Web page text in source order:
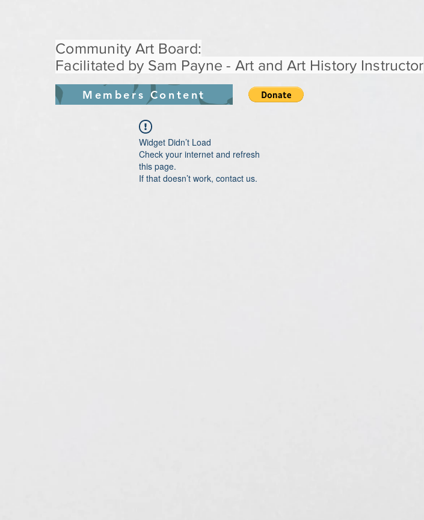
Community Art Board:
Facilitated by Sam Payne - Art and Art History Instructor
Members Content
Widget Didn’t Load
Check your internet and refresh
this page.
If that doesn’t work, contact us.